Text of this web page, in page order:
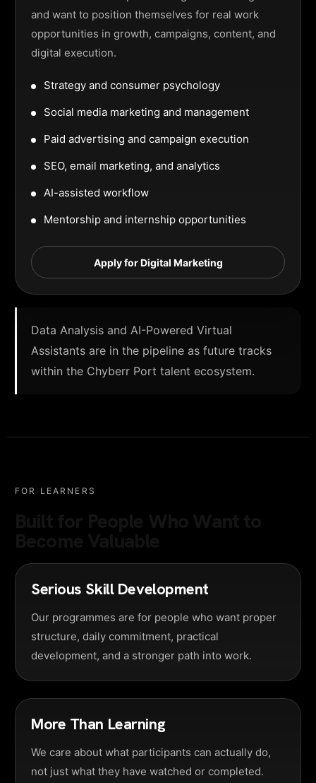
and want to position themselves for real work
opportunities in growth, campaigns, content, and
digital execution.
Strategy and consumer psychology
Social media marketing and management
Paid advertising and campaign execution
SEO, email marketing, and analytics
AI-assisted workflow
Mentorship and internship opportunities
Apply for Digital Marketing
Data Analysis and AI-Powered Virtual
Assistants are in the pipeline as future tracks
within the Chyberr Port talent ecosystem.
FOR LEARNERS
Serious Skill Development
Our programmes are for people who want proper
structure, daily commitment, practical
development, and a stronger path into work.
More Than Learning
We care about what participants can actually do,
not just what they have watched or completed.